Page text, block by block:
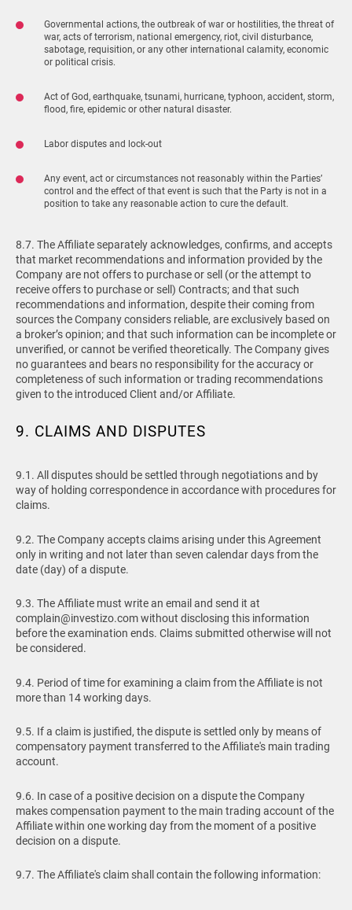
Governmental actions, the outbreak of war or hostilities, the threat of
war, acts of terrorism, national emergency, riot, civil disturbance,
sabotage, requisition, or any other international calamity, economic
or political crisis.
Act of God, earthquake, tsunami, hurricane, typhoon, accident, storm,
flood, fire, epidemic or other natural disaster.
Labor disputes and lock-out
Any event, act or circumstances not reasonably within the Parties’
control and the effect of that event is such that the Party is not in a
position to take any reasonable action to cure the default.
8.7. The Affiliate separately acknowledges, confirms, and accepts
that market recommendations and information provided by the
Company are not offers to purchase or sell (or the attempt to
receive offers to purchase or sell) Contracts; and that such
recommendations and information, despite their coming from
sources the Company considers reliable, are exclusively based on
a broker’s opinion; and that such information can be incomplete or
unverified, or cannot be verified theoretically. The Company gives
no guarantees and bears no responsibility for the accuracy or
completeness of such information or trading recommendations
given to the introduced Client and/or Affiliate.
9. CLAIMS AND DISPUTES
9.1. All disputes should be settled through negotiations and by
way of holding correspondence in accordance with procedures for
claims.
9.2. The Company accepts claims arising under this Agreement
only in writing and not later than seven calendar days from the
date (day) of a dispute.
9.3. The Affiliate must write an email and send it at
complain@investizo.comwithout disclosing this information
before the examination ends. Claims submitted otherwise will not
be considered.
9.4. Period of time for examining a claim from the Affiliate is not
more than 14 working days.
9.5. If a claim is justified, the dispute is settled only by means of
compensatory payment transferred to the Affiliate's main trading
account.
9.6. In case of a positive decision on a dispute the Company
makes compensation payment to the main trading account of the
Affiliate within one working day from the moment of a positive
decision on a dispute.
9.7. The Affiliate's claim shall contain the following information: